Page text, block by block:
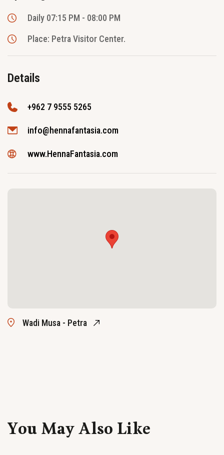
Daily 07:15 PM - 08:00 PM
Place: Petra Visitor Center.
Details
+962 7 9555 5265
info@hennafantasia.com
www.HennaFantasia.com
Wadi Musa - Petra
You May Also Like